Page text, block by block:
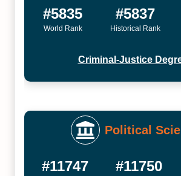
#5835
World Rank
#5837
Historical Rank
Criminal-Justice
Political
#11747 #11750